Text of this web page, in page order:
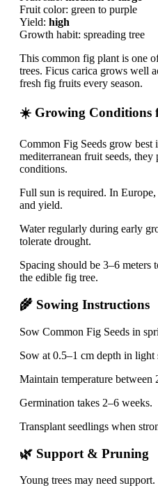
Fruit color: green to purple
Yield: high
Growth habit: spreading tree
This common fig plant is one
trees. Ficus carica grows well
fresh fig fruits every season.
☀️ Growing Conditions
Common Fig Seeds grow
mediterranean fruit seeds,
conditions.
Full sun is required. In
and yield.
Water regularly during early
tolerate drought.
Spacing should be 3–6
the edible fig tree.
🌾 Sowing Instructions
Sow Common Fig Seeds in
Sow at 0.5–1 cm depth in light
Maintain temperature between
Germination takes 2–6 weeks.
Transplant seedlings when
🌿 Support & Pruning
Young trees may need support.